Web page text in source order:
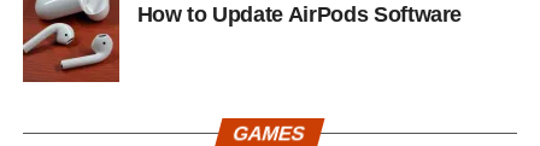
How to Update AirPods Software
GAMES